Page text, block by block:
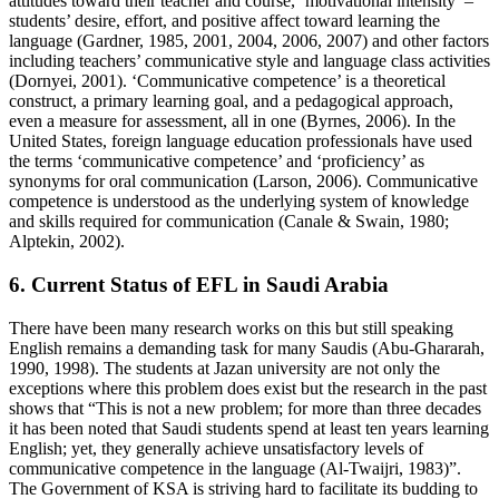
students’ desire, effort, and positive affect toward learning the
language (Gardner, 1985, 2001, 2004, 2006, 2007) and other factors
including teachers’ communicative style and language class activities
(Dornyei, 2001). ‘Communicative competence’ is a theoretical
construct, a primary learning goal, and a pedagogical approach,
even a measure for assessment, all in one (Byrnes, 2006). In the
United States, foreign language education professionals have used
the terms ‘communicative competence’ and ‘proficiency’ as
synonyms for oral communication (Larson, 2006). Communicative
competence is understood as the underlying system of knowledge
and skills required for communication (Canale & Swain, 1980;
Alptekin, 2002).
6. Current Status of EFL in Saudi Arabia
There have been many research works on this but still speaking
English remains a demanding task for many Saudis (Abu-Ghararah,
1990, 1998). The students at Jazan university are not only the
exceptions where this problem does exist but the research in the past
shows that
This is not a new problem; for more than three decades
it has been noted that Saudi students spend at least ten years learning
English; yet, they generally achieve unsatisfactory levels of
communicative competence in the language (Al-Twaijri, 1983) .
The Government of KSA is striving hard to facilitate its budding to